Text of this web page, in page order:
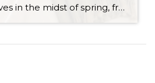
As we find ourselves in the midst of spring, freshening up our surroundings is a natural inclination. If you have been dreaming of updating your space, trying something new, or just want an overall refresh, I’ve uncovered the latest trends to help inspire your next project. Don’t miss all the fun links below that help bring […]